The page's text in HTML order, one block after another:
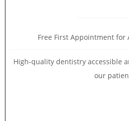
Free First Appointment for
High-quality dentistry accessible
our